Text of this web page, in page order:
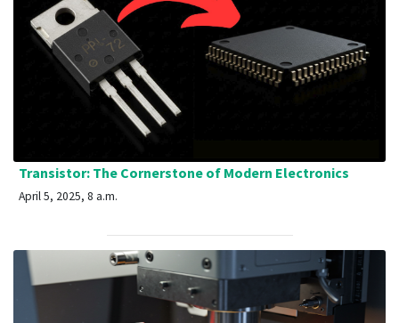
Transistor: The Cornerstone of Modern Electronics
April 5, 2025, 8 a.m.